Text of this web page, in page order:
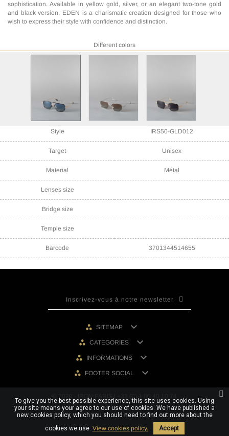
sophistication. Available in yellow gold, silver, or an elegant two-tone gold
and black version, EDEN is a charismatic creation designed for those who
wish to express their style with confidence and distinction.
Different colors
Style IRS50-GLD012
Target Unisex
Material Métal
Lenses size
Bridge size
Temple size
Barcode 3701344514655
SITEMAP 
CATEGORIES 
INFORMATIONS 
FOOTER SOCIAL 
© 2026 - IRON PARIS | +33 (0) 1 80 40 10 74
To give you the best possible experience, this site uses cookies. Using
your site means your agree to our use of cookies. We have published a
new cookies policy, which you should need to find out more about the
cookies we use. View cookies policy. Accept